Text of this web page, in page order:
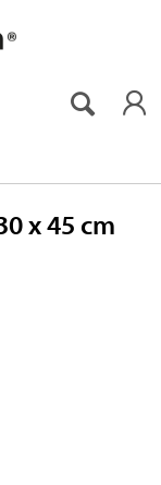
x 45 cm